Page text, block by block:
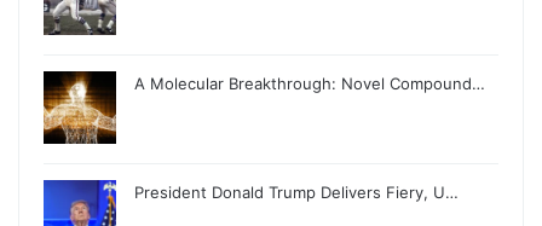
A Molecular Breakthrough: Novel Compound…
President Donald Trump Delivers Fiery, U…